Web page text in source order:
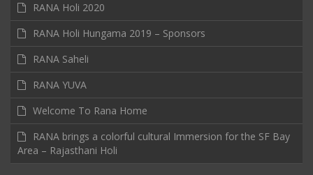
RANA Holi 2020
RANA Holi Hungama 2019 – Sponsors
RANA Saheli
RANA YUVA
Welcome To Rana Home
RANA brings a colorful cultural Immersion for the SF Bay
Area – Rajasthani Holi